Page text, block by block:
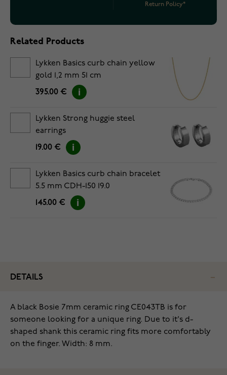
Return Policy*
Related Products
Lykken Basics curb chain yellow
gold 1,2 mm 51 cm
395.00 €
Lykken Strong huggie steel
earrings
19.00 €
Lykken Basics curb chain bracelet
5.5 mm CDH-150 19.0
145.00 €
DETAILS
A black Bosie 7mm ceramic ring CE043TB is for
someone looking for a unique ring. Due to it's d-
shaped shank this ceramic ring fits more comfortably
on the finger. Width: 8 mm.